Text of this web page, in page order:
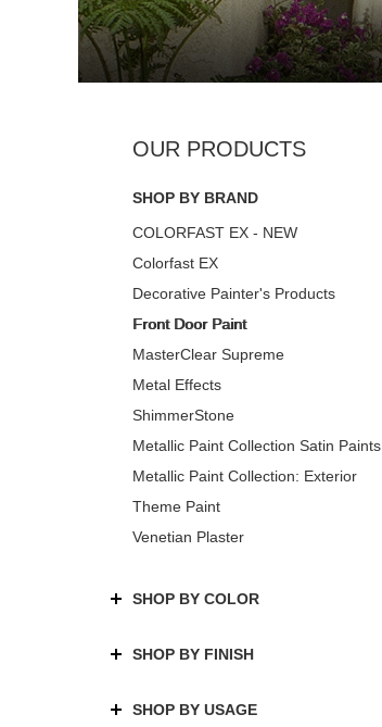
SHOP BY BRAND
COLORFAST EX - NEW
Colorfast EX
Decorative Painter's Products
Front Door Paint
MasterClear Supreme
Metal Effects
ShimmerStone
Metallic Paint Collection Satin Paints
Metallic Paint Collection: Exterior
Theme Paint
Venetian Plaster
SHOP BY COLOR
SHOP BY FINISH
SHOP BY USAGE